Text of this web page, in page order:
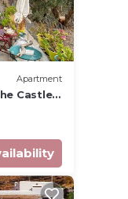
Apartment
Castle
and Air